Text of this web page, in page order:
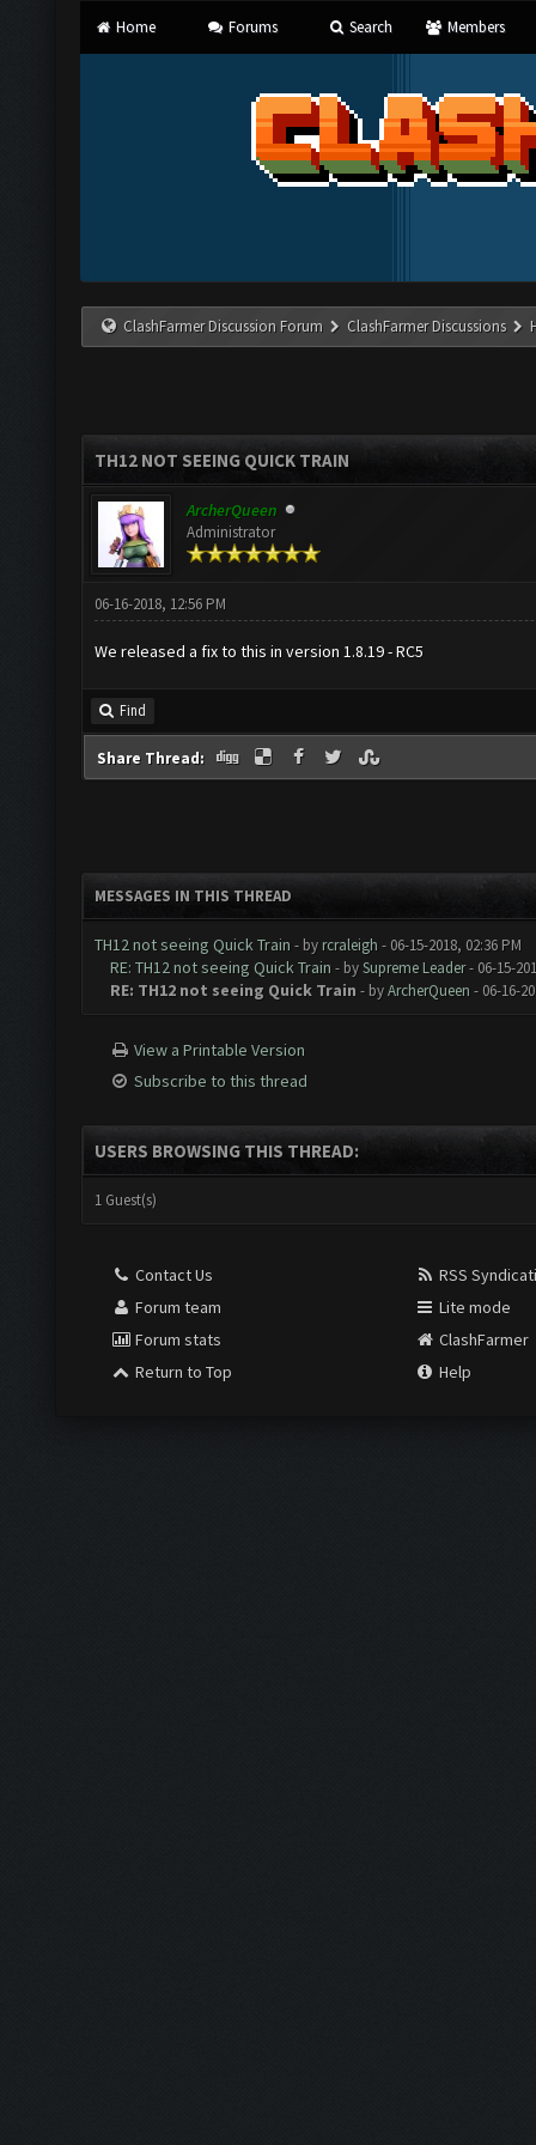
Home Forums Search Members
ClashFarmer Discussion Forum ClashFarmer Discussions
TH12 NOT SEEING QUICK TRAIN
ArcherQueen
Administrator
06-16-2018, 12:56 PM
We released a fix to this in version 1.8.19 - RC5
Find
Share Thread:
MESSAGES IN THIS THREAD
TH12 not seeing Quick Train - by rcraleigh - 06-15-2018, 02:36 PM
RE: TH12 not seeing Quick Train - bySupreme Leader- 06-15-
RE: TH12 not seeing Quick Train - byArcherQueen - 06-16-
View a Printable Version
Subscribe to this thread
USERS BROWSING THIS THREAD:
1 Guest(s)
Contact Us
Forum team
Forum stats
Return to Top
RSS
Lite mode
ClashFarmer
Help